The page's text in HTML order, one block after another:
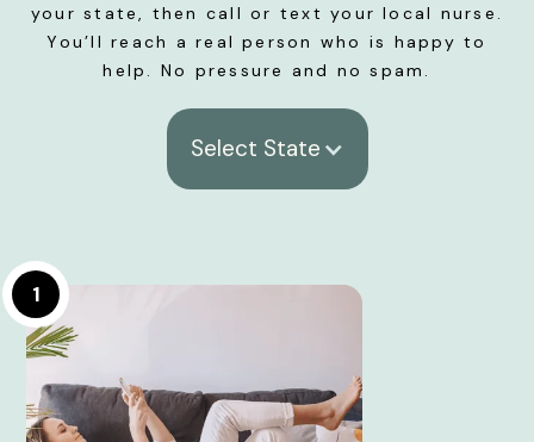
your state, then call or text your local nurse.
You’ll reach a real person who is happy to
help. No pressure and no spam.
Select State
1